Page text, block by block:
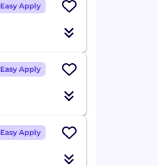
Easy Apply
Easy Apply
Easy Apply